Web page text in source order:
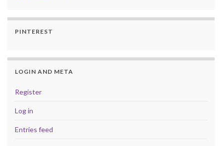
PINTEREST
LOGIN AND META
Register
Log in
Entries feed